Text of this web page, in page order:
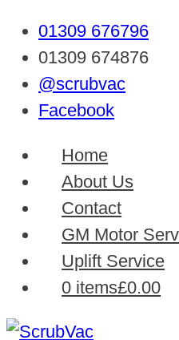
01309 676796
01309 674876
@scrubvac
Facebook
Home
About Us
Contact
GM Motor
Uplift Service
0 items£0.00